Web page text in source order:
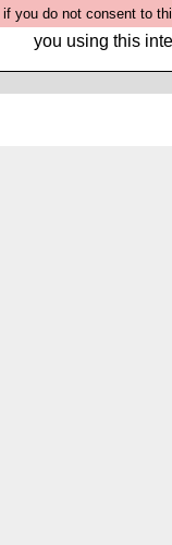
if you do not consent to
Hebtro make
you using this